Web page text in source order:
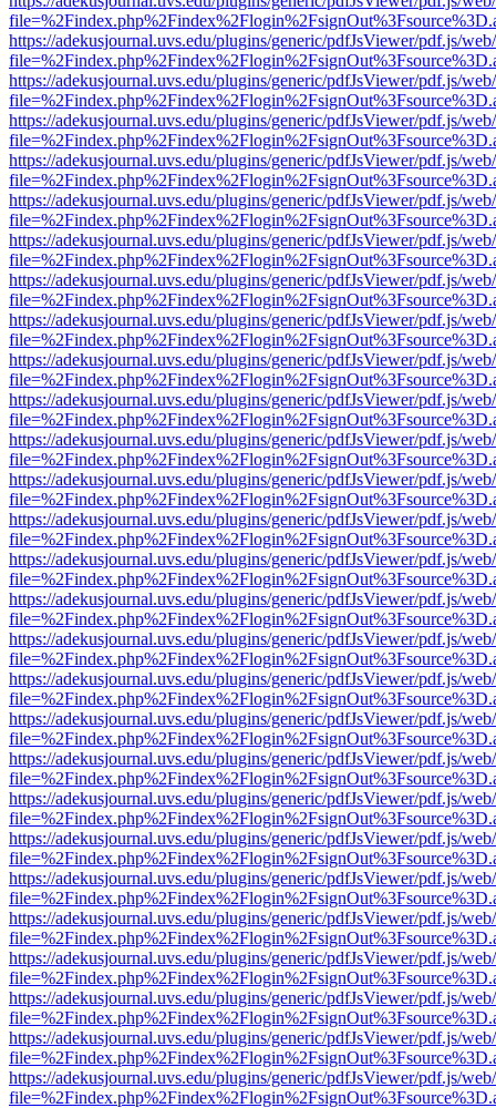
https://adekusjournal.uvs.edu/plugins/generic/pdfJsViewer/pdf.js/
https://adekusjournal.uvs.edu/plugins/generic/pdfJsViewer/pdf.js/
https://adekusjournal.uvs.edu/plugins/generic/pdfJsViewer/pdf.js/
https://adekusjournal.uvs.edu/plugins/generic/pdfJsViewer/pdf.js/
https://adekusjournal.uvs.edu/plugins/generic/pdfJsViewer/pdf.js/
https://adekusjournal.uvs.edu/plugins/generic/pdfJsViewer/pdf.js/
https://adekusjournal.uvs.edu/plugins/generic/pdfJsViewer/pdf.js/
https://adekusjournal.uvs.edu/plugins/generic/pdfJsViewer/pdf.js/
https://adekusjournal.uvs.edu/plugins/generic/pdfJsViewer/pdf.js/
https://adekusjournal.uvs.edu/plugins/generic/pdfJsViewer/pdf.js/
https://adekusjournal.uvs.edu/plugins/generic/pdfJsViewer/pdf.js/
https://adekusjournal.uvs.edu/plugins/generic/pdfJsViewer/pdf.js/
https://adekusjournal.uvs.edu/plugins/generic/pdfJsViewer/pdf.js/
https://adekusjournal.uvs.edu/plugins/generic/pdfJsViewer/pdf.js/
https://adekusjournal.uvs.edu/plugins/generic/pdfJsViewer/pdf.js/
https://adekusjournal.uvs.edu/plugins/generic/pdfJsViewer/pdf.js/
https://adekusjournal.uvs.edu/plugins/generic/pdfJsViewer/pdf.js/
https://adekusjournal.uvs.edu/plugins/generic/pdfJsViewer/pdf.js/
https://adekusjournal.uvs.edu/plugins/generic/pdfJsViewer/pdf.js/
https://adekusjournal.uvs.edu/plugins/generic/pdfJsViewer/pdf.js/
https://adekusjournal.uvs.edu/plugins/generic/pdfJsViewer/pdf.js/
https://adekusjournal.uvs.edu/plugins/generic/pdfJsViewer/pdf.js/
https://adekusjournal.uvs.edu/plugins/generic/pdfJsViewer/pdf.js/
https://adekusjournal.uvs.edu/plugins/generic/pdfJsViewer/pdf.js/
https://adekusjournal.uvs.edu/plugins/generic/pdfJsViewer/pdf.js/
https://adekusjournal.uvs.edu/plugins/generic/pdfJsViewer/pdf.js/
https://adekusjournal.uvs.edu/plugins/generic/pdfJsViewer/pdf.js/